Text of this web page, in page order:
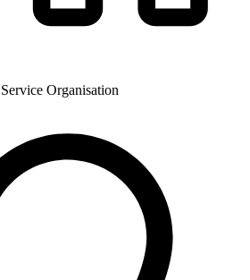
Service Organisation